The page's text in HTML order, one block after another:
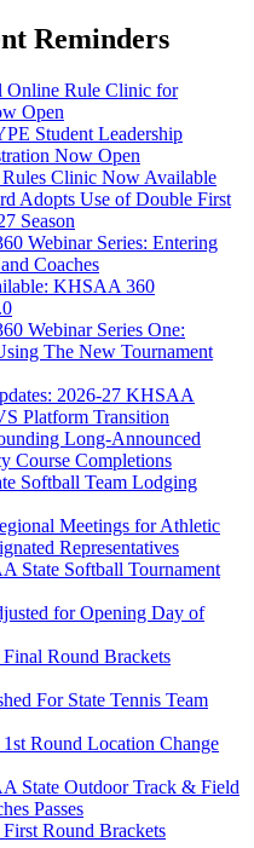
Reminders
Online Rule Clinic for
Open
Student Leadership
Now Open
Clinic Now Available
Adopts Use of Double First
Season
Webinar Series: Entering
Coaches
KHSAA 360
Webinar Series One:
The New Tournament
2026-27 KHSAA
Platform Transition
Long-Announced
Course Completions
Softball Team Lodging
Meetings for Athletic
Representatives
State Softball Tournament
for Opening Day of
Round Brackets
For State Tennis Team
Round Location Change
State Outdoor Track & Field
Passes
Round Brackets